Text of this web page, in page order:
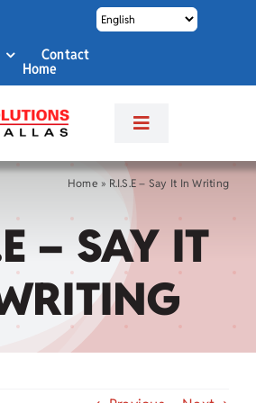
Contact
Home
Toggle
Navigation
Home » R.I.S.E – Say It In Writing
– SAY IT